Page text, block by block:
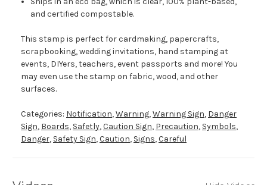
and certified compostable.
This stamp is perfect for cardmaking, papercrafts,
scrapbooking, wedding invitations, hand stamping at
events, DIYers, teachers, event passports and more! You
may even use the stamp on fabric, wood, and other
surfaces.
Categories: Notification,Warning,Warning Sign, Danger
Sign, Boards, Safetly,Caution Sign, Precaution, Symbols,
Danger, Safety Sign,Caution, Signs,Careful